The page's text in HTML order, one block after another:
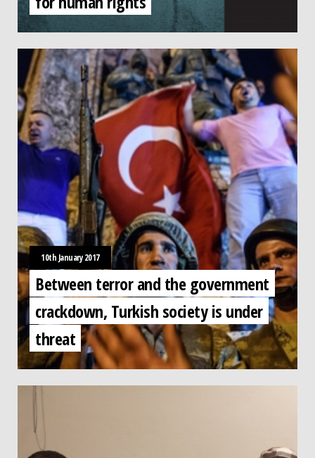
10th January 2017
Between terror and the government
crackdown, Turkish society is under
threat